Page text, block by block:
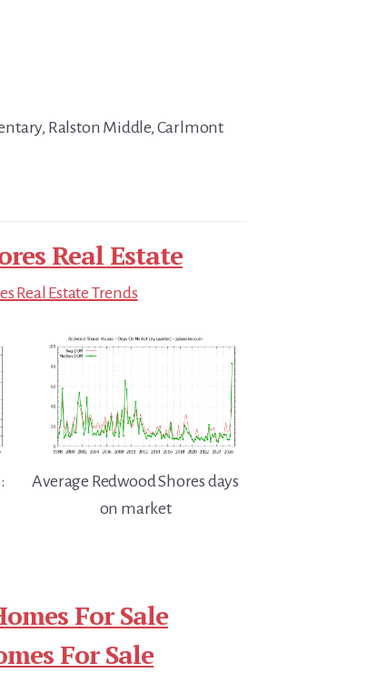
Ralston Middle, Carlmont
Real Estate
Real Estate Trends
Average Redwood Shores days
on market
For Sale
For Sale